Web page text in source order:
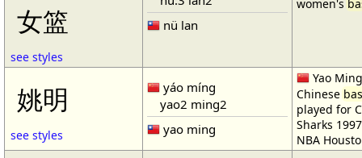
女篮
see styles
nü lan
women's
姚明
see styles
yáo míng
yao2 ming2
yao ming
Yao
Chinese
played for
Sharks
NBA